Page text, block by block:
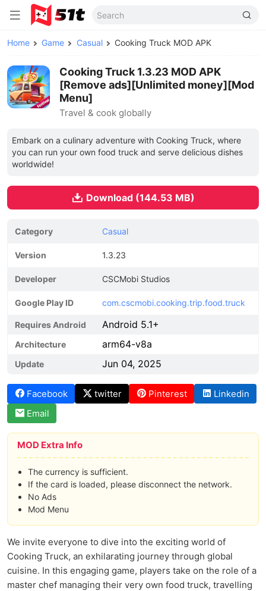
Home Game Casual Cooking Truck MOD APK
Cooking Truck 1.3.23 MOD APK
[Remove ads][Unlimited money][Mod
Menu]
Travel & cook globally
Embark on a culinary adventure with Cooking Truck, where
you can run your own food truck and serve delicious dishes
worldwide!
Download (144.53 MB)
Category Casual
Version 1.3.23
Developer CSCMobi Studios
Google Play ID com.cscmobi.cooking.trip.food.truck
Requires Android Android 5.1+
Architecture arm64-v8a
Update Jun 04, 2025
Facebook twitter Pinterest
Linkedin
Email
MOD Extra Info
The currency is sufficient.
If the card is loaded, please disconnect the network.
No Ads
Mod Menu
We invite everyone to dive into the exciting world of
Cooking Truck, an exhilarating journey through global
cuisine. In this engaging game, players take on the role of a
master chef managing their very own food truck, travelling